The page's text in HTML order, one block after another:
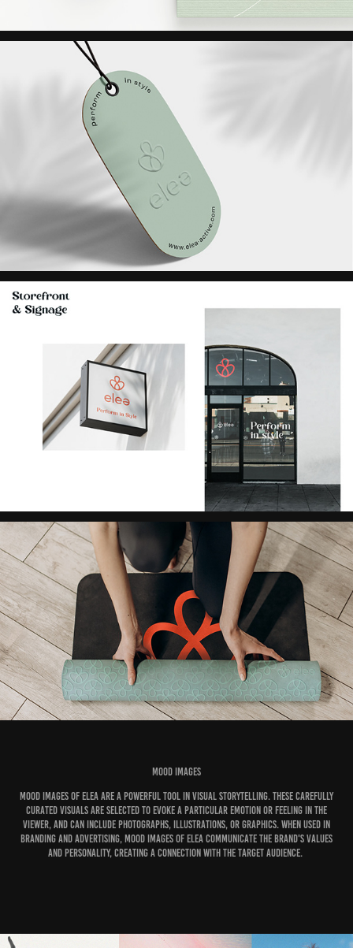
Mood Images
Mood images of Elea are a powerful tool in visual storytelling. These carefully
curated visuals are selected to evoke a particular emotion or feeling in the
viewer, and can include photographs, illustrations, or graphics. When used in
branding and advertising, mood images of Elea communicate the brand's values
and personality, creating a connection with the target audience.